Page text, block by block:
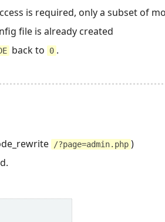
is required, only a subset of
file is already created
back to 0 .
/?page=admin.php )